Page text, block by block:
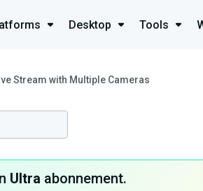
Desktop Tools
Stream with Multiple Cameras
Ultra abonnement.